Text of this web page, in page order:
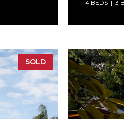
4 BEDS 3
SOLD